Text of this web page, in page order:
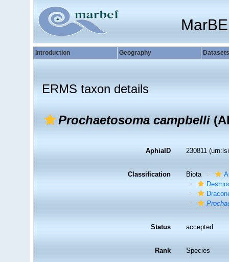
Introduction Geography Datasets
ERMS taxon details
Prochaetosoma campbelli
AphiaID 230811
Classification Biota
Status accepted
Rank Species